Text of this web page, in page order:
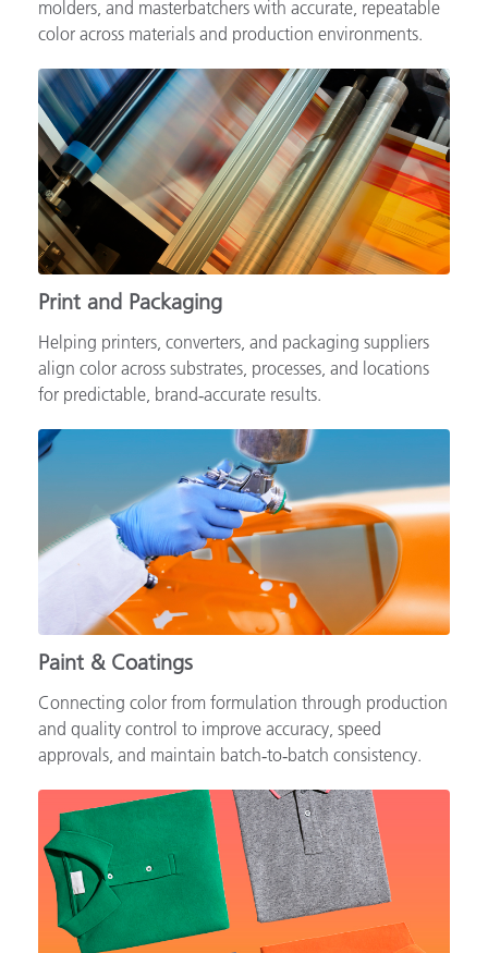
Supporting resin suppliers, compounders, extruders,
molders, and masterbatchers with accurate, repeatable
color across materials and production environments.
Print and Packaging
Helping printers, converters, and packaging suppliers
align color across substrates, processes, and locations
for predictable, brand‑accurate results.
Paint & Coatings
Connecting color from formulation through production
and quality control to improve accuracy, speed
approvals, and maintain batch‑to‑batch consistency.